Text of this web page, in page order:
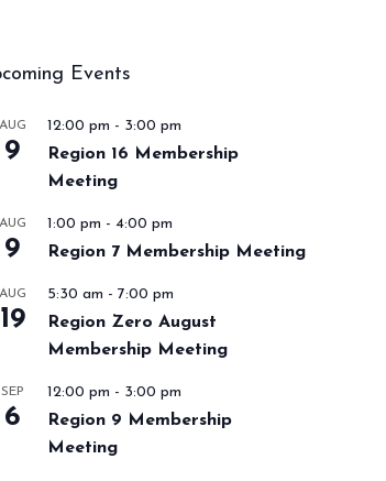
Events
AUG
9
12:00 pm - 3:00 pm
Region 16 Membership
Meeting
AUG
9
1:00 pm - 4:00 pm
Region 7 Membership Meeting
AUG
19
5:30 am - 7:00 pm
Region Zero August
Membership Meeting
SEP
6
12:00 pm - 3:00 pm
Region 9 Membership
Meeting